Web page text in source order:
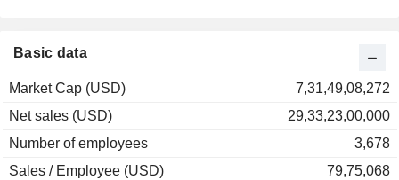
Basic data
Market Cap (USD)
7,31,49,08,272
Net sales (USD)
29,33,23,00,000
Number of employees
3,678
Sales / Employee (USD)
79,75,068